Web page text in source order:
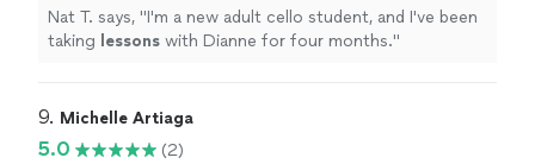
Nat T. says, "I'm a new adult cello student, and I've been
taking lessons with Dianne for four months."
9. Michelle Artiaga
5.0
(2)